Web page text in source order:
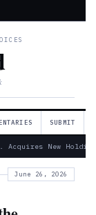
SUBMIT
New
June 26, 2026